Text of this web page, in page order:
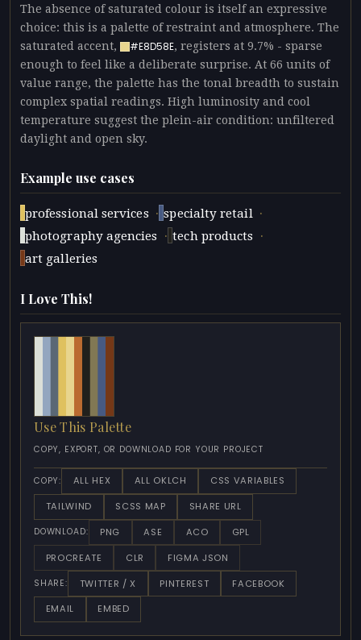
The absence of saturated colour is itself an expressive
choice: this is a palette of restraint and atmosphere. The
saturated accent,
#E8D58E, registers at 9.7% - sparse
enough to feel like a deliberate surprise. At 66 units of
value range, the palette has the tonal breadth to sustain
complex spatial readings. High luminosity and cool
temperature suggest the plein-air condition: unfiltered
daylight and open sky.
Example use cases
professional services · specialty retail ·
photography agencies · tech products ·
art galleries
I Love This!
Use This Palette
COPY, EXPORT, OR DOWNLOAD FOR YOUR PROJECT
COPY: ALL HEX ALL OKLCH
CSS VARIABLES
TAILWIND
SCSS MAP SHARE URL
DOWNLOAD: PNG ASE ACO
GPL
PROCREATE
CLR FIGMA JSON
SHARE: TWITTER / X PINTEREST
FACEBOOK
EMAIL
EMBED